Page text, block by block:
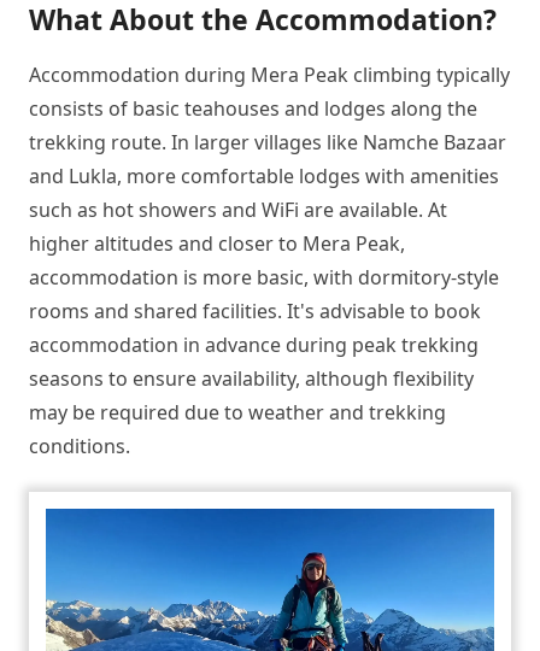
What About the Accommodation?
Accommodation during Mera Peak climbing typically
consists of basic teahouses and lodges along the
trekking route. In larger villages like Namche Bazaar
and Lukla, more comfortable lodges with amenities
such as hot showers and WiFi are available. At
higher altitudes and closer to Mera Peak,
accommodation is more basic, with dormitory-style
rooms and shared facilities. It's advisable to book
accommodation in advance during peak trekking
seasons to ensure availability, although flexibility
may be required due to weather and trekking
conditions.